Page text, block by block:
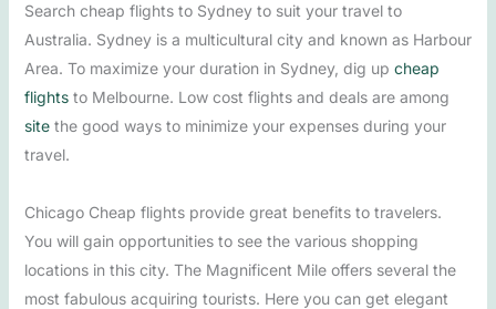
Search cheap flights to Sydney to suit your travel to
Australia. Sydney is a multicultural city and known as Harbour
Area. To maximize your duration in Sydney, dig up cheap
flightsto Melbourne. Low cost flights and deals are among
sitethe good ways to minimize your expenses during your
travel.
Chicago Cheap flights provide great benefits to travelers.
You will gain opportunities to see the various shopping
locations in this city. The Magnificent Mile offers several the
most fabulous acquiring tourists. Here you can get elegant